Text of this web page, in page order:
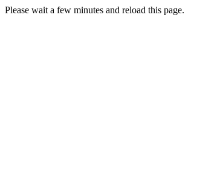
Please wait a few minutes and reload this page.